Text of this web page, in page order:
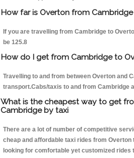
How far is Overton from
If you are travelling from Cambridge to
be 125.8
How do I get from Cambridge to
Travelling to and from between Overton and
transport.Cabs/taxis to and from Cambridge
What is the cheapest way to get
Cambridge by taxi
There are a lot of number of competitive
cheap and affordable taxi rides from Overton
looking for comfortable yet customized